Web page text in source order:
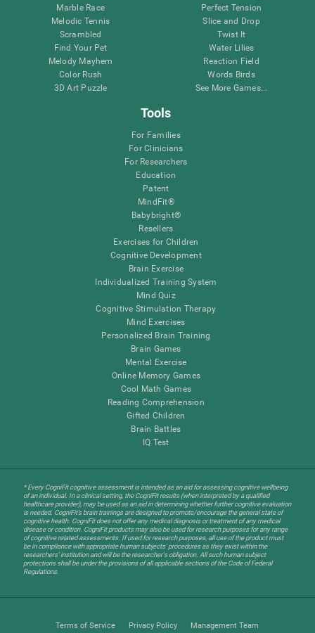
Marble Race
Melodic Tennis
Scrambled
Find Your Pet
Melody Mayhem
Color Rush
3D Art Puzzle
Perfect Tension
Slice and Drop
Twist It
Water Lilies
Reaction Field
Words Birds
See More Games...
Tools
For Families
For Clinicians
For Researchers
Education
Patent
MindFit®
Babybright®
Resellers
Exercises for Children
Cognitive Development
Brain Exercise
Individualized Training System
Mind Quiz
Cognitive Stimulation Therapy
Mind Exercises
Personalized Brain Training
Brain Games
Mental Exercise
Online Memory Games
Cool Math Games
Reading Comprehension
Gifted Children
Brain Battles
IQ Test
* Every CogniFit cognitive assessment is intended as an aid for assessing cognitive wellbeing
of an individual. In a clinical setting, the CogniFit results (when interpreted by a qualified
healthcare provider), may be used as an aid in determining whether further cognitive evaluation
is needed. CogniFit’s brain trainings are designed to promote/encourage the general state of
cognitive health. CogniFit does not offer any medical diagnosis or treatment of any medical
disease or condition. CogniFit products may also be used for research purposes for any range
of cognitive related assessments. If used for research purposes, all use of the product must
be in compliance with appropriate human subjects' procedures as they exist within the
researchers' institution and will be the researcher's obligation. All such human subject
protections shall be under the provisions of all applicable sections of the Code of Federal
Regulations.
Terms of Service Privacy Policy Management Team